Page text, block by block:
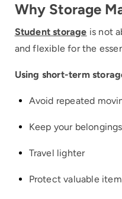
Why Storage
Student storage is not
and flexible for the
Using short-term
Avoid repeated
Keep your
Travel lighter
Protect valuable